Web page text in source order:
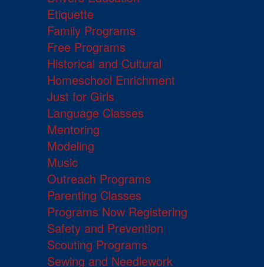
Etiquette
Family Programs
Free Programs
Historical and Cultural
Homeschool Enrichment
Just for Girls
Language Classes
Mentoring
Modeling
Music
Outreach Programs
Parenting Classes
Programs Now Registering
Safety and Prevention
Scouting Programs
Sewing and Needlework